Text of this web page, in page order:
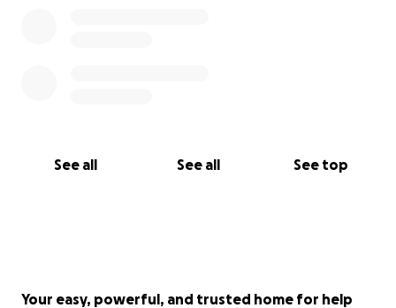
See all See all See top
Your easy, powerful, and trusted home for help